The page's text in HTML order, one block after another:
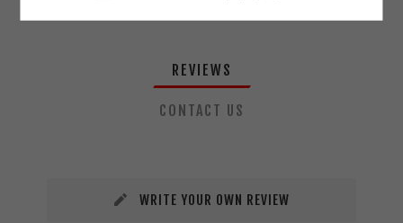
REVIEWS
CONTACT US
WRITE YOUR OWN REVIEW